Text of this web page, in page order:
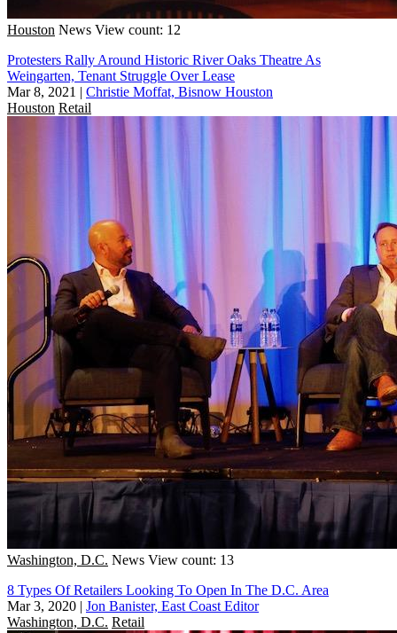
Houston News View count: 12
Protesters Rally Around Historic River Oaks Theatre As
Weingarten, Tenant Struggle Over Lease
Mar 8, 2021 | Christie Moffat, Bisnow Houston
Houston Retail
Washington, D.C. News View count: 13
8 Types Of Retailers Looking To Open In The D.C. Area
Mar 3, 2020 | Jon Banister, East Coast Editor
Washington, D.C. Retail